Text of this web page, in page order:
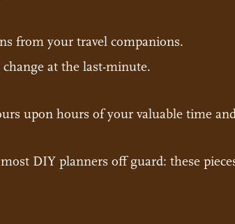
from your travel companions.
at the last-minute.
upon hours of your valuable time
DIY planners off guard: these